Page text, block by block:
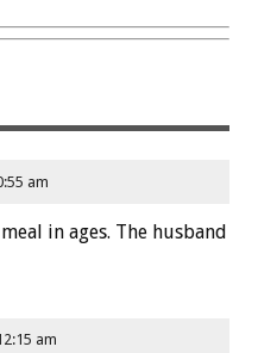
am
in ages. The husband
am